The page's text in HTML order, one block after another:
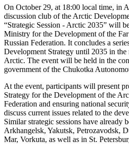
On October 29, at 18:00 local time, in
discussion club of the Arctic
“Strategic Session - Arctic 2035” will
Ministry for the Development of the
Russian Federation. It concludes a
Development Strategy until 2035 in the
Arctic. The event will be held in the
government of the Chukotka
At the event, participants will present
Strategy for the Development of the
Federation and ensuring national
discuss current issues related to the
Similar strategic sessions have already
Arkhangelsk, Yakutsk, Petrozavodsk,
Mar, Vorkuta, as well as in St.